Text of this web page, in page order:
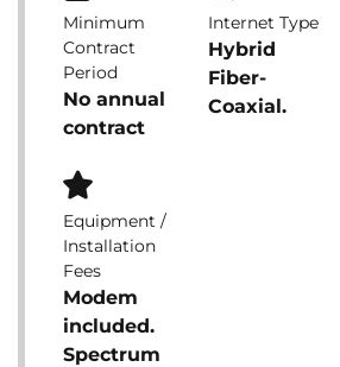
Minimum
Contract
Period
No annual
contract
Internet Type
Hybrid
Fiber-
Coaxial.
Equipment /
Installation
Fees
Modem
included.
Spectrum